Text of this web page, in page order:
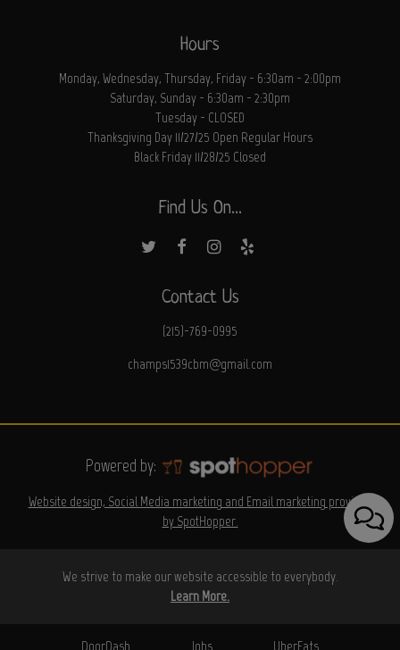
Hours
Monday, Wednesday, Thursday, Friday - 6:30am - 2:00pm
Saturday, Sunday - 6:30am - 2:30pm
Tuesday - CLOSED
Thanksgiving Day 11/27/25 Open Regular Hours
Black Friday 11/28/25 Closed
Find Us On...
Contact Us
(215)-769-0995
champs1539cbm@gmail.com
Powered by:
Website design, Social Media marketing and Email marketing provided
by SpotHopper.
DoorDash Jobs UberEats
We strive to make our website accessible to everybody.
Learn More.